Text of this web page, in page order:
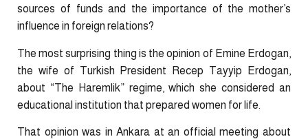
sources of funds and the importance of the mother’s
influence in foreign relations?
The most surprising thing is the opinion of Emine Erdogan,
the wife of Turkish President Recep Tayyip Erdogan,
about “The Haremlik” regime, which she considered an
educational institution that prepared women for life.
That opinion was in Ankara at an official meeting about